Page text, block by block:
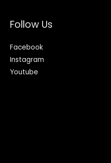
Follow Us
Facebook
Instagram
Youtube